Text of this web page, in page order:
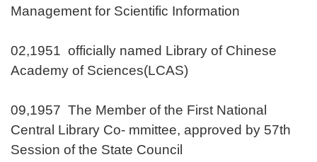
Management for Scientific Information
02,1951 officially named Library of Chinese
Academy of Sciences(LCAS)
09,1957 The Member of the First National
Central Library Co- mmittee, approved by 57th
Session of the State Council